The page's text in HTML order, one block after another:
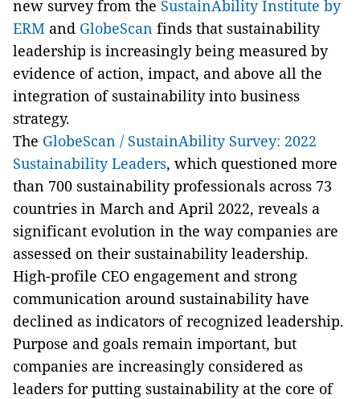
new survey from the SustainAbility Institute by
ERM and GlobeScan finds that sustainability
leadership is increasingly being measured by
evidence of action, impact, and above all the
integration of sustainability into business
strategy.
The GlobeScan / SustainAbility Survey: 2022
Sustainability Leaders, which questioned more
than 700 sustainability professionals across 73
countries in March and April 2022, reveals a
significant evolution in the way companies are
assessed on their sustainability leadership.
High-profile CEO engagement and strong
communication around sustainability have
declined as indicators of recognized leadership.
Purpose and goals remain important, but
companies are increasingly considered as
leaders for putting sustainability at the core of